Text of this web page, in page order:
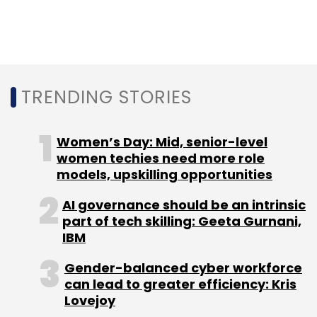
TRENDING STORIES
Women’s Day: Mid, senior-level
women techies need more role
models, upskilling opportunities
AI governance should be an intrinsic
part of tech skilling: Geeta Gurnani,
IBM
Gender-balanced cyber workforce
can lead to greater efficiency: Kris
Lovejoy